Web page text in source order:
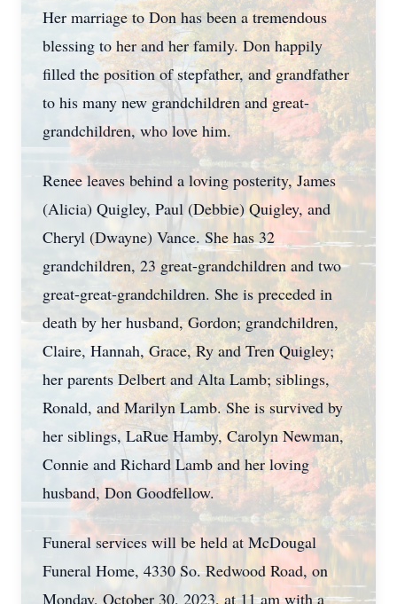
Her marriage to Don has been a tremendous
blessing to her and her family. Don happily
filled the position of stepfather, and grandfather
to his many new grandchildren and great-
grandchildren, who love him.
Renee leaves behind a loving posterity, James
(Alicia) Quigley, Paul (Debbie) Quigley, and
Cheryl (Dwayne) Vance. She has 32
grandchildren, 23 great-grandchildren and two
great-great-grandchildren. She is preceded in
death by her husband, Gordon; grandchildren,
Claire, Hannah, Grace, Ry and Tren Quigley;
her parents Delbert and Alta Lamb; siblings,
Ronald, and Marilyn Lamb. She is survived by
her siblings, LaRue Hamby, Carolyn Newman,
Connie and Richard Lamb and her loving
husband, Don Goodfellow.
Funeral services will be held at McDougal
Funeral Home, 4330 So. Redwood Road, on
Monday, October 30, 2023, at 11 am with a